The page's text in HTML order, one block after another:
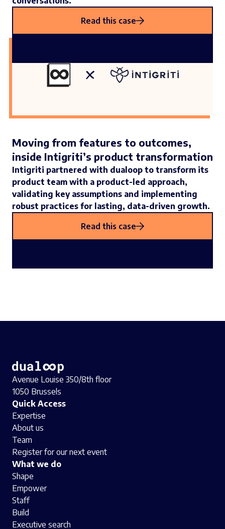
Read this case
Moving from features to outcomes,
inside Intigriti’s product transformation
Intigriti partnered with dualoop to transform its
product team with a product-led approach,
validating key assumptions and implementing
robust practices for lasting, data-driven growth.
Read this case
Avenue Louise 350/8th floor
1050 Brussels
Quick Access
Expertise
About us
Team
Register for our next event
What we do
Shape
Empower
Staff
Build
Executive search